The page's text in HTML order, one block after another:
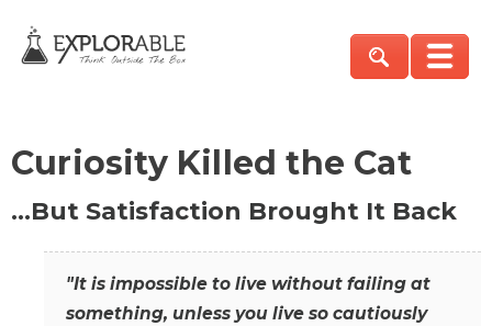
Curiosity Killed the Cat
…But Satisfaction Brought It Back
"It is impossible to live without failing at
something, unless you live so cautiously